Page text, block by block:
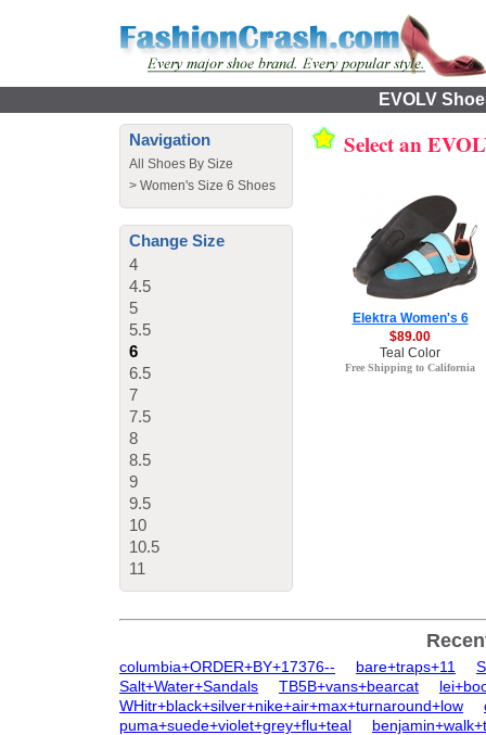
EVOLV
Navigation
All Shoes By Size
> Women's Size 6 Shoes
Change Size
4
4.5
5
5.5
6
6.5
7
7.5
8
8.5
9
9.5
10
10.5
11
Select an
Elektra Women's 6
$89.00
Teal Color
Free Shipping to California
columbia+ORDER+BY+17376-- bare+traps+11
Salt+Water+Sandals
TB5B+vans+bearcat
WHitr+black+silver+nike+air+max+turnaround+low
puma+suede+violet+grey+flu+teal